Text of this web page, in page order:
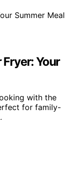
Your
with the
for family-